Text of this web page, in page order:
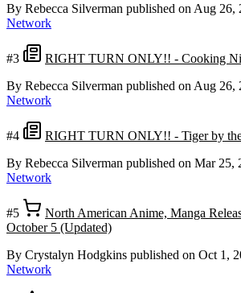
By Rebecca Silverman published on Aug 26,
Network
#3
RIGHT TURN ONLY!! - Cooking
By Rebecca Silverman published on Aug 26,
Network
#4
RIGHT TURN ONLY!! - Tiger by
By Rebecca Silverman published on Mar 25,
Network
#5
North American Anime, Manga
October 5 (Updated)
By Crystalyn Hodgkins published on Oct 1,
Network